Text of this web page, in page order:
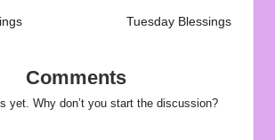
Tuesday Blessings
Comments
yet. Why don’t you start the discussion?